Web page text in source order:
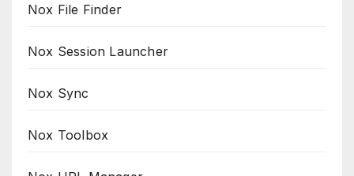
Nox File Finder
Nox Session Launcher
Nox Sync
Nox Toolbox